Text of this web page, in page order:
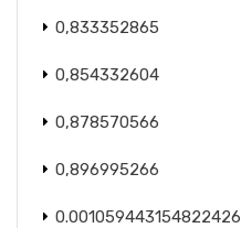
0,833352865
0,854332604
0,878570566
0,896995266
0.001059443154822426